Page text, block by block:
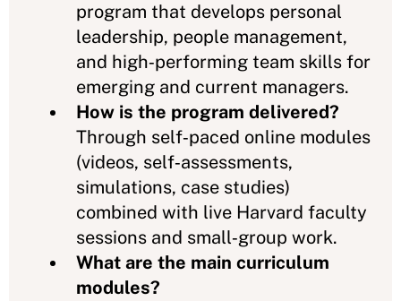
program that develops personal
leadership, people management,
and high‑performing team skills for
emerging and current managers.
How is the program delivered?
Through self‑paced online modules
(videos, self‑assessments,
simulations, case studies)
combined with live Harvard faculty
sessions and small‑group work.
What are the main curriculum
modules?